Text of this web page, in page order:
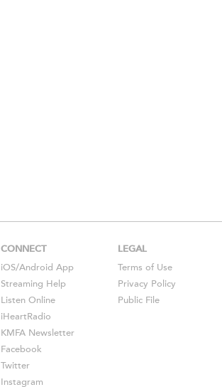
CONNECT
iOS/Android App
Streaming Help
Listen Online
iHeartRadio
KMFA Newsletter
Facebook
Twitter
Instagram
LEGAL
Terms of Use
Privacy Policy
Public File